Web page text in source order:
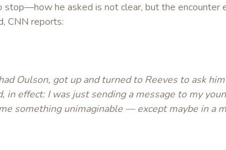
he asked is not clear, but the encounter
CNN reports:
Oulson, got up and turned to Reeves to ask
effect: I was just sending a message to my
something unimaginable — except maybe in a